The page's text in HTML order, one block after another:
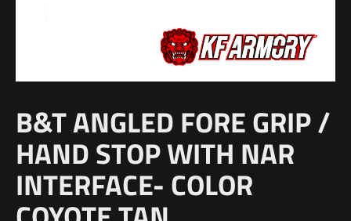
B&T ANGLED FORE GRIP /
HAND STOP WITH NAR
INTERFACE- COLOR